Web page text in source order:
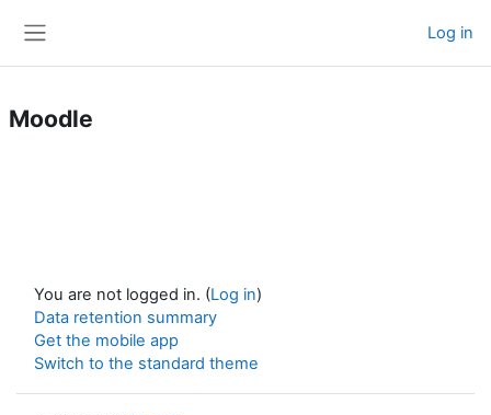
Log in
Moodle
You are not logged in. (Log in)
Data retention summary
Get the mobile app
Switch to the standard theme